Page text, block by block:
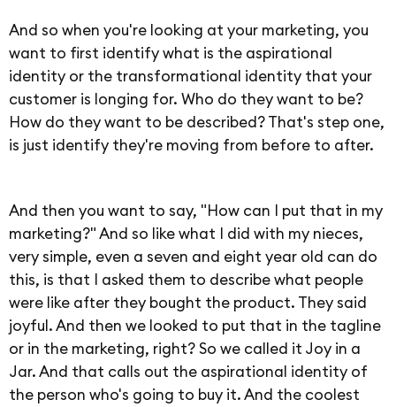
And so when you're looking at your marketing, you
want to first identify what is the aspirational
identity or the transformational identity that your
customer is longing for. Who do they want to be?
How do they want to be described? That's step one,
is just identify they're moving from before to after.
And then you want to say, "How can I put that in my
marketing?" And so like what I did with my nieces,
very simple, even a seven and eight year old can do
this, is that I asked them to describe what people
were like after they bought the product. They said
joyful. And then we looked to put that in the tagline
or in the marketing, right? So we called it Joy in a
Jar. And that calls out the aspirational identity of
the person who's going to buy it. And the coolest